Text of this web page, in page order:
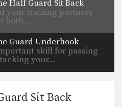
Half Guard Sit Back
your training partners
both…
Guard Underhook
skill for passing
your…
Sit Back